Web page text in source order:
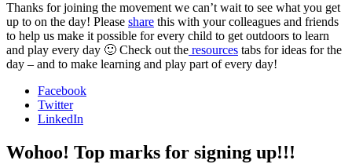
Thanks for joining the movement we can’t wait to see what you get
up to on the day! Please share this with your colleagues and friends
to help us make it possible for every child to get outdoors to learn
and play every day 🙂 Check out the resources tabs for ideas for the
day – and to make learning and play part of every day!
Facebook
Twitter
LinkedIn
Wohoo! Top marks for signing up!!!